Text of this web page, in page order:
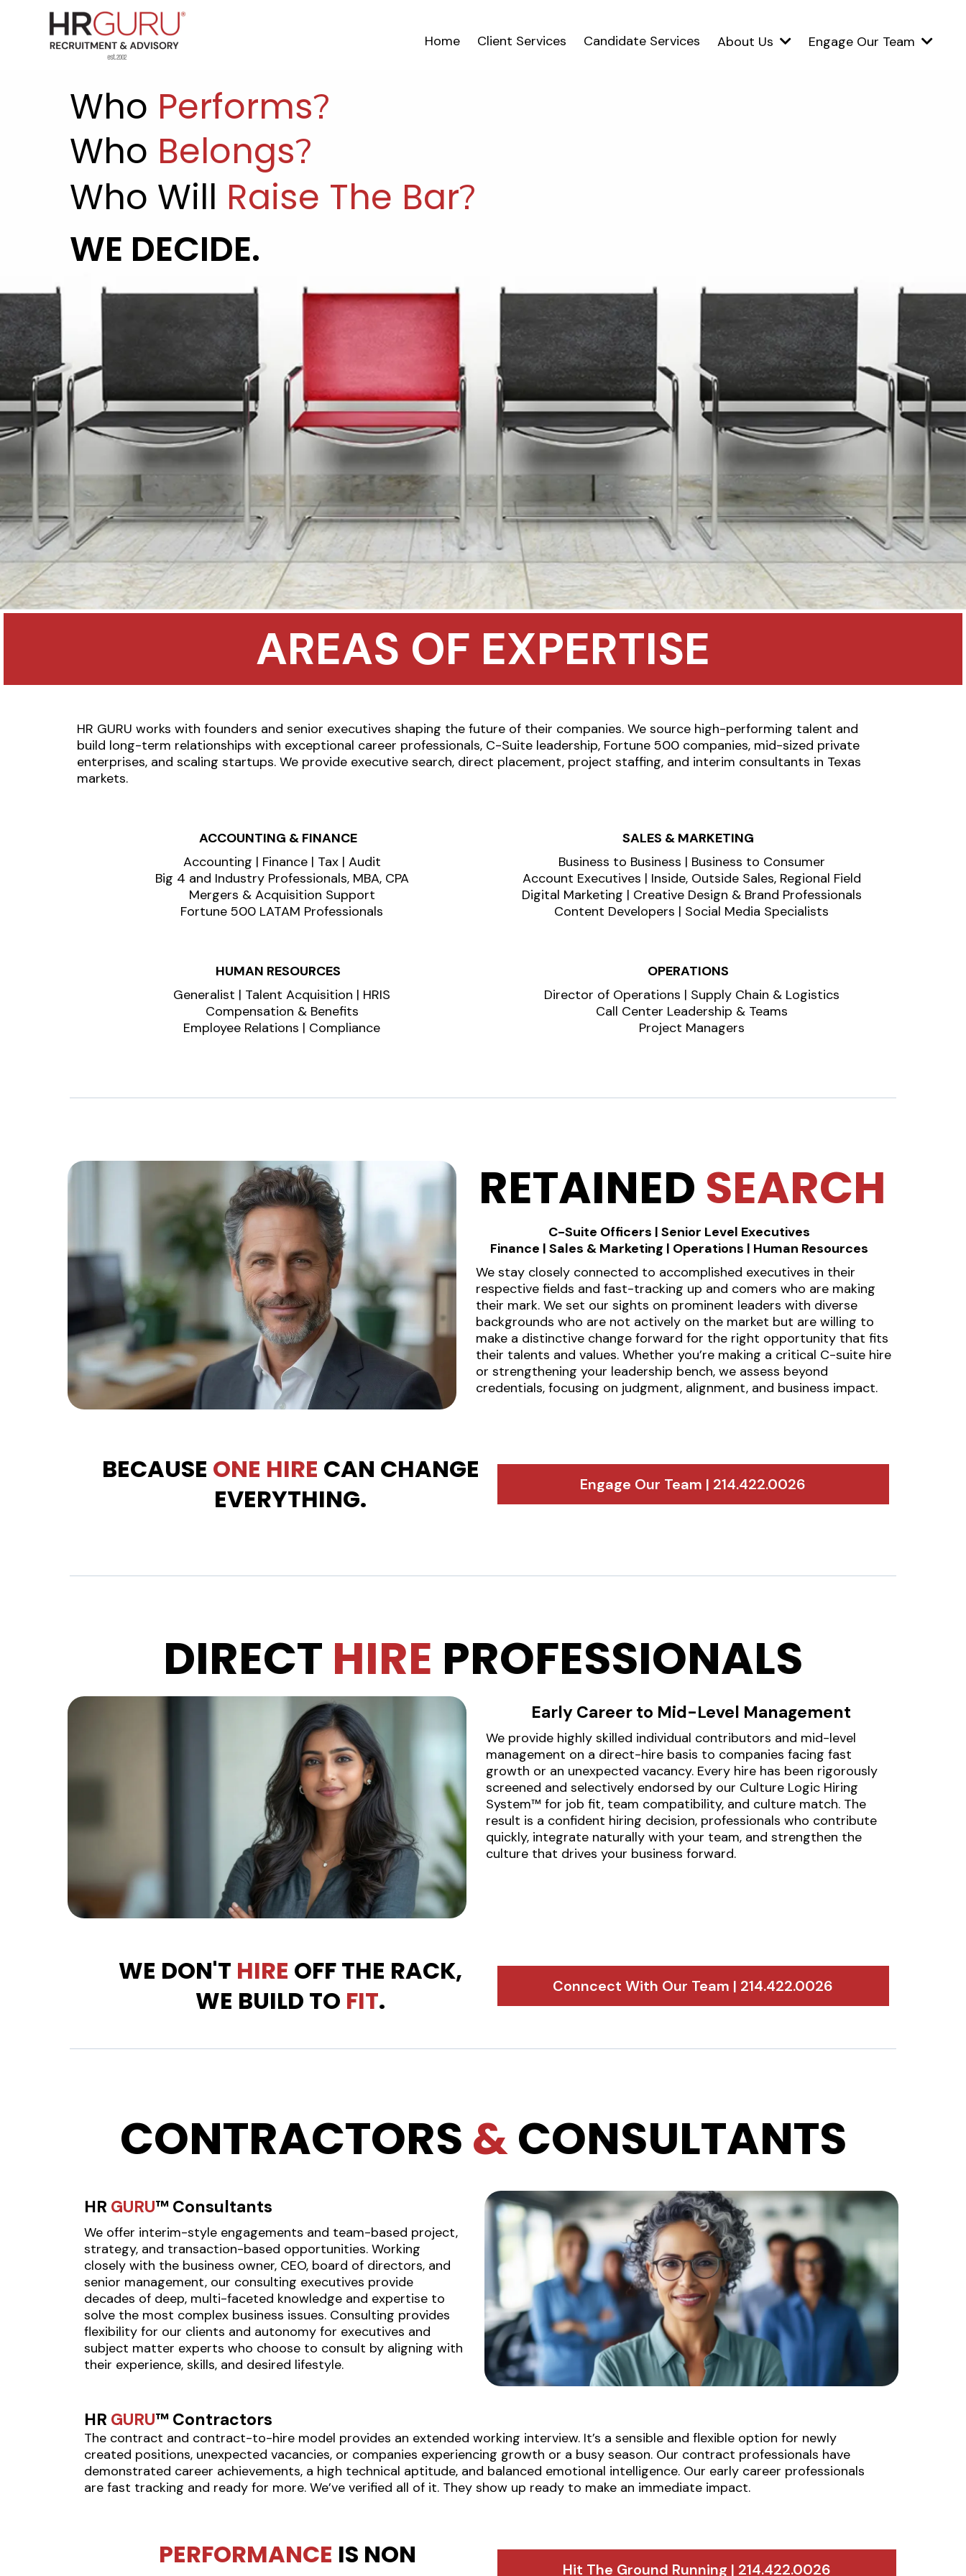
Home Client Services Candidate Services About Us Engage Our Team
Who Performs?
Who Belongs?
Who Will Raise The Bar?
WE DECIDE.
AREAS OF EXPERTISE
HR GURU works with founders and senior executives shaping the future of their companies. We source high-performing talent and
build long-term relationships with exceptional career professionals, C-Suite leadership, Fortune 500 companies, mid-sized private
enterprises, and scaling startups. We provide executive search, direct placement, project staffing, and interim consultants in Texas
markets.
ACCOUNTING & FINANCE
Accounting | Finance | Tax | Audit
Big 4 and Industry Professionals, MBA, CPA
Mergers & Acquisition Support
Fortune 500 LATAM Professionals
SALES & MARKETING
Business to Business | Business to Consumer
Account Executives | Inside, Outside Sales, Regional Field
Digital Marketing | Creative Design & Brand Professionals
Content Developers | Social Media Specialists
HUMAN RESOURCES
Generalist | Talent Acquisition | HRIS
Compensation & Benefits
Employee Relations | Compliance
OPERATIONS
Director of Operations | Supply Chain & Logistics
Call Center Leadership & Teams
Project Managers
RETAINED SEARCH
C-Suite Officers | Senior Level Executives
Finance | Sales & Marketing | Operations | Human Resources
We stay closely connected to accomplished executives in their
respective fields and fast-tracking up and comers who are making
their mark. We set our sights on prominent leaders with diverse
backgrounds who are not actively on the market but are willing to
make a distinctive change forward for the right opportunity that fits
their talents and values. Whether you’re making a critical C-suite hire
or strengthening your leadership bench, we assess beyond
credentials, focusing on judgment, alignment, and business impact.
BECAUSE ONE HIRE CAN CHANGE
EVERYTHING.
Engage Our Team | 214.422.0026
DIRECT HIRE PROFESSIONALS
Early Career to Mid-Level Management
We provide highly skilled individual contributors and mid-level
management on a direct-hire basis to companies facing fast
growth or an unexpected vacancy. Every hire has been rigorously
screened and selectively endorsed by our Culture Logic Hiring
System™ for job fit, team compatibility, and culture match. The
result is a confident hiring decision, professionals who contribute
quickly, integrate naturally with your team, and strengthen the
culture that drives your business forward.
WE DON'T HIRE OFF THE RACK,
WE BUILD TO FIT. Conncect With Our Team | 214.422.0026
CONTRACTORS&CONSULTANTS
HR GURU™ Consultants
We offer interim-style engagements and team-based project,
strategy, and transaction-based opportunities. Working
closely with the business owner, CEO, board of directors, and
senior management, our consulting executives provide
decades of deep, multi-faceted knowledge and expertise to
solve the most complex business issues. Consulting provides
flexibility for our clients and autonomy for executives and
subject matter experts who choose to consult by aligning with
their experience, skills, and desired lifestyle.
HR GURU™ Contractors
The contract and contract-to-hire model provides an extended working interview. It’s a sensible and flexible option for newly
created positions, unexpected vacancies, or companies experiencing growth or a busy season. Our contract professionals have
demonstrated career achievements, a high technical aptitude, and balanced emotional intelligence. Our early career professionals
are fast tracking and ready for more. We’ve verified all of it. They show up ready to make an immediate impact.
PERFORMANCE IS NON
Hit The Ground Running | 214.422.0026